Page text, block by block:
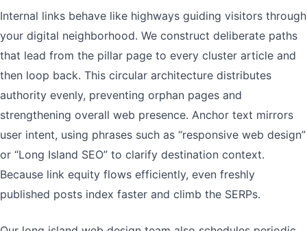
Internal links behave like highways guiding visitors through
your digital neighborhood. We construct deliberate paths
that lead from the pillar page to every cluster article and
then loop back. This circular architecture distributes
authority evenly, preventing orphan pages and
strengthening overall web presence. Anchor text mirrors
user intent, using phrases such as “responsive web design”
or “Long Island SEO” to clarify destination context.
Because link equity flows efficiently, even freshly
published posts index faster and climb the SERPs.